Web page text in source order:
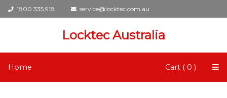
1800 335 918 service@locktec.com.au
Locktec Australia
Home Cart ( 0 )